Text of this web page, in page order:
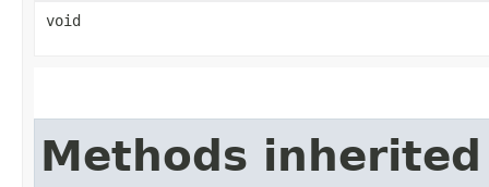
void
Methods